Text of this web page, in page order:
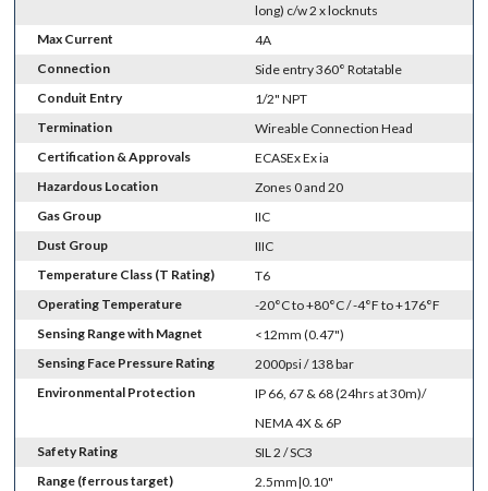
long) c/w 2 x locknuts
Max Current
4A
Connection
Side entry 360° Rotatable
Conduit Entry
1/2" NPT
Termination
Wireable Connection Head
Certification & Approvals
ECASEx Ex ia
Hazardous Location
Zones 0 and 20
Gas Group
IIC
Dust Group
IIIC
Temperature Class (T Rating)
T6
Operating Temperature
-20°C to +80°C / -4°F to +176°F
Sensing Range with Magnet
<12mm (0.47")
Sensing Face Pressure Rating
2000psi / 138 bar
Environmental Protection
IP 66, 67 & 68 (24hrs at 30m)/
NEMA 4X & 6P
Safety Rating
SIL 2 / SC3
Range (ferrous target)
2.5mm|0.10"